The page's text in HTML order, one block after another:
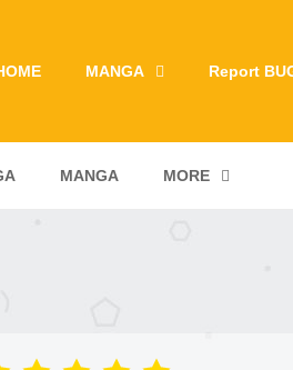
MANGA Report
MANGA MORE